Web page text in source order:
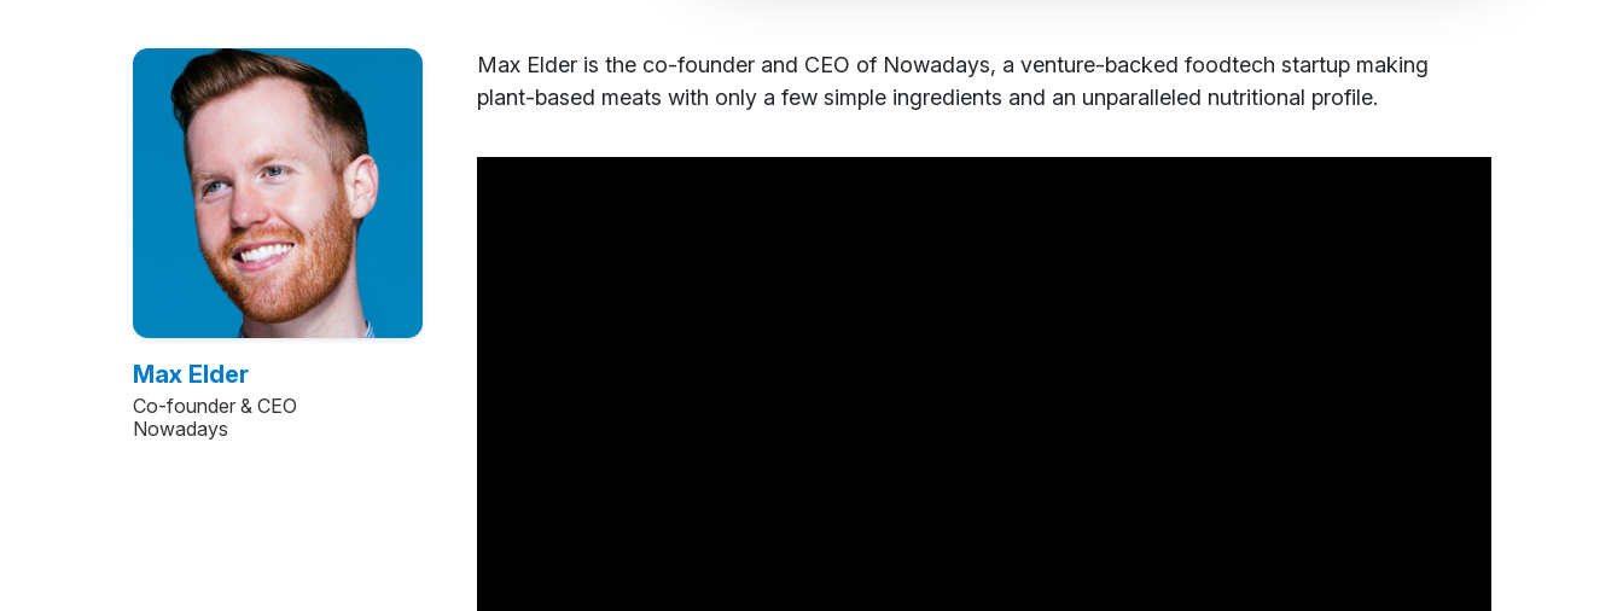
Max Elder
Co-founder & CEO
Nowadays
Max Elder is the co-founder and CEO of Nowadays, a venture-backed foodtech startup making
plant-based meats with only a few simple ingredients and an unparalleled nutritional profile.